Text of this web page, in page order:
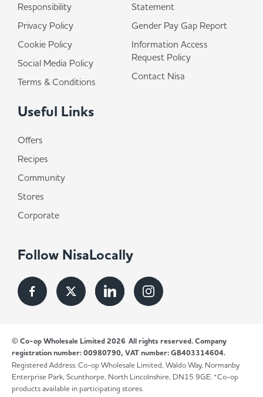
Responsibility
Privacy Policy
Cookie Policy
Social Media Policy
Terms & Conditions
Statement
Gender Pay Gap Report
Information Access
Request Policy
Contact Nisa
Useful Links
Offers
Recipes
Community
Stores
Corporate
Follow NisaLocally
© Co-op Wholesale Limited 2026 All rights reserved. Company
registration number: 00980790, VAT number: GB403314604.
Registered Address: Co-op Wholesale Limited, Waldo Way, Normanby
Enterprise Park, Scunthorpe, North Lincolnshire, DN15 9GE. *Co-op
products available in participating stores.